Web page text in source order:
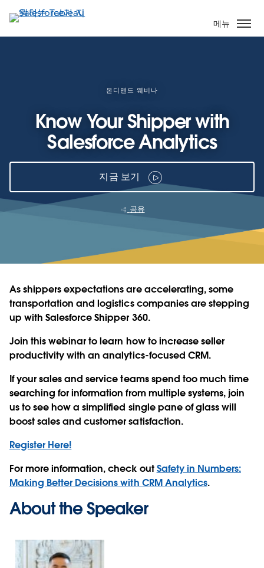
요
콘
메뉴
온디맨드 웨비나
Know Your Shipper with
Salesforce Analytics
지금 보기
공유
As shippers expectations are accelerating, some
transportation and logistics companies are stepping
up with Salesforce Shipper 360.
Join this webinar to learn how to increase seller
productivity with an analytics-focused CRM.
If your sales and service teams spend too much time
searching for information from multiple systems, join
us to see how a simplified single pane of glass will
boost sales and customer satisfaction.
Register Here!
For more information, check outSafety in Numbers:
Making Better Decisions with CRM Analytics.
About the Speaker